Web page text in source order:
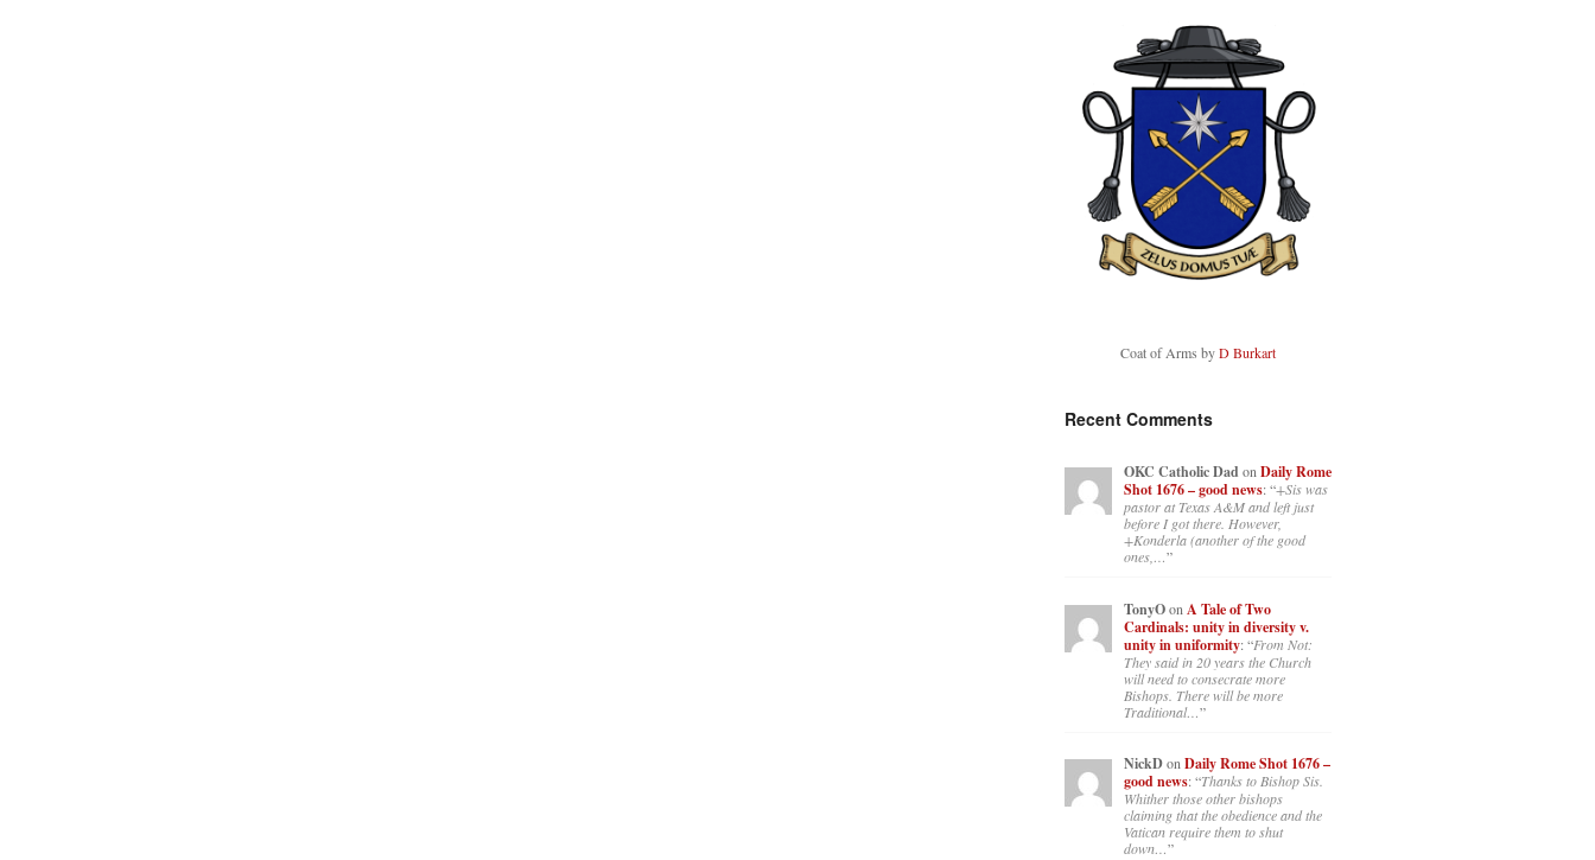
Coat of Arms byD Burkart
Recent Comments
OKC Catholic DadonDaily Rome
Shot 1676 – good news: “+Sis was
pastor at Texas A&M and left just
before I got there. However,
+Konderla (another of the good
ones,…”
TonyOon A Tale of Two
Cardinals: unity in diversity v.
unity in uniformity: “From Not:
They said in 20 years the Church
will need to consecrate more
Bishops. There will be more
Traditional…”
NickDon Daily Rome Shot 1676 –
good news: “Thanks to Bishop Sis.
Whither those other bishops
claiming that the obedience and the
Vatican require them to shut
down…”